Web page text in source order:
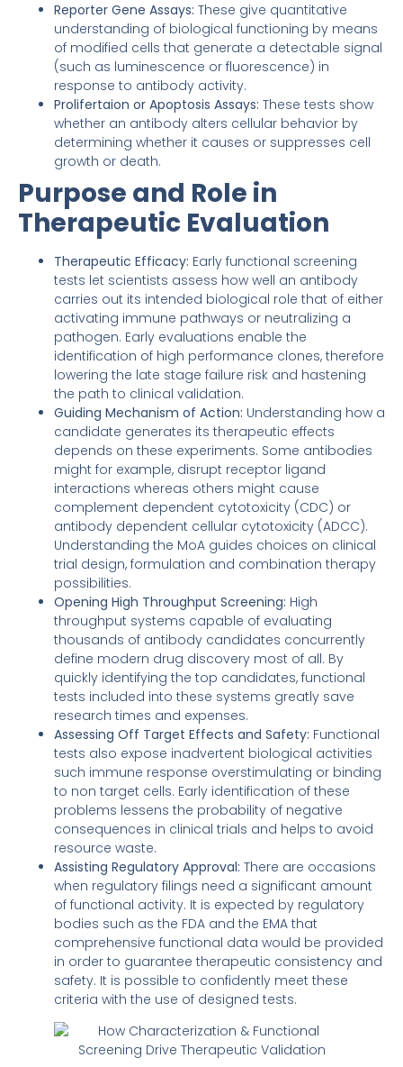
Reporter Gene Assays: These give quantitative
understanding of biological functioning by means
of modified cells that generate a detectable signal
(such as luminescence or fluorescence) in
response to antibody activity.
Prolifertaion or Apoptosis Assays: These tests show
whether an antibody alters cellular behavior by
determining whether it causes or suppresses cell
growth or death.
Purpose and Role in
Therapeutic Evaluation
Therapeutic Efficacy: Early functional screening
tests let scientists assess how well an antibody
carries out its intended biological role that of either
activating immune pathways or neutralizing a
pathogen. Early evaluations enable the
identification of high performance clones, therefore
lowering the late stage failure risk and hastening
the path to clinical validation.
Guiding Mechanism of Action: Understanding how a
candidate generates its therapeutic effects
depends on these experiments. Some antibodies
might for example, disrupt receptor ligand
interactions whereas others might cause
complement dependent cytotoxicity (CDC) or
antibody dependent cellular cytotoxicity (ADCC).
Understanding the MoA guides choices on clinical
trial design, formulation and combination therapy
possibilities.
Opening High Throughput Screening: High
throughput systems capable of evaluating
thousands of antibody candidates concurrently
define modern drug discovery most of all. By
quickly identifying the top candidates, functional
tests included into these systems greatly save
research times and expenses.
Assessing Off Target Effects and Safety: Functional
tests also expose inadvertent biological activities
such immune response overstimulating or binding
to non target cells. Early identification of these
problems lessens the probability of negative
consequences in clinical trials and helps to avoid
resource waste.
Assisting Regulatory Approval: There are occasions
when regulatory filings need a significant amount
of functional activity. It is expected by regulatory
bodies such as the FDA and the EMA that
comprehensive functional data would be provided
in order to guarantee therapeutic consistency and
safety. It is possible to confidently meet these
criteria with the use of designed tests.